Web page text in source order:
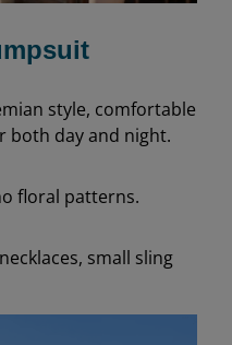
style, comfortable
both day and night.
floral patterns.
small sling